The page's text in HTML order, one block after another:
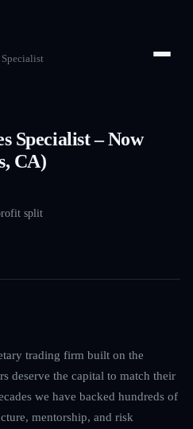
Specialist – Now
CA)
split
trading firm built on the
deserve the capital to match their
we have backed hundreds of
mentorship, and risk